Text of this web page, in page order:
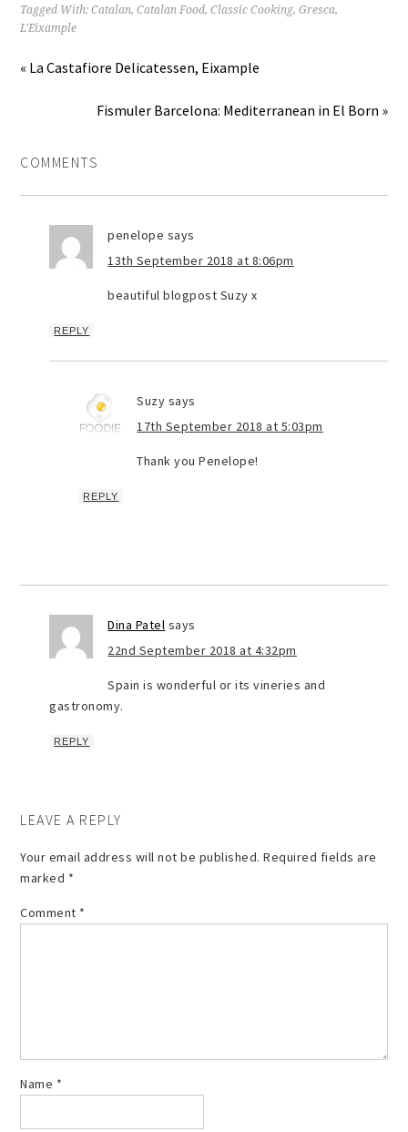
Tagged With:Catalan,Catalan Food,Classic Cooking,Gresca,
L'Eixample
« La Castafiore Delicatessen, Eixample
Fismuler Barcelona: Mediterranean in El Born »
COMMENTS
penelope says
13th September 2018 at 8:06pm
beautiful blogpost Suzy x
REPLY
Suzy says
17th September 2018 at 5:03pm
Thank you Penelope!
REPLY
Dina Patel says
22nd September 2018 at 4:32pm
Spain is wonderful or its vineries and
gastronomy.
REPLY
LEAVE A REPLY
Your email address will not be published. Required fields are
marked *
Comment *
Name *